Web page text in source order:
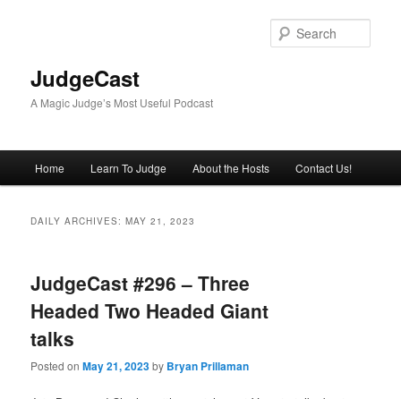
JudgeCast
A Magic Judge’s Most Useful Podcast
Home Learn To Judge About the Hosts Contact Us!
DAILY ARCHIVES:MAY 21, 2023
JudgeCast #296 – Three
Headed Two Headed Giant
talks
Posted onMay 21, 2023by Bryan Prillaman